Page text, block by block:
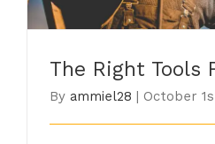
The Right Tools
By ammiel28 | October